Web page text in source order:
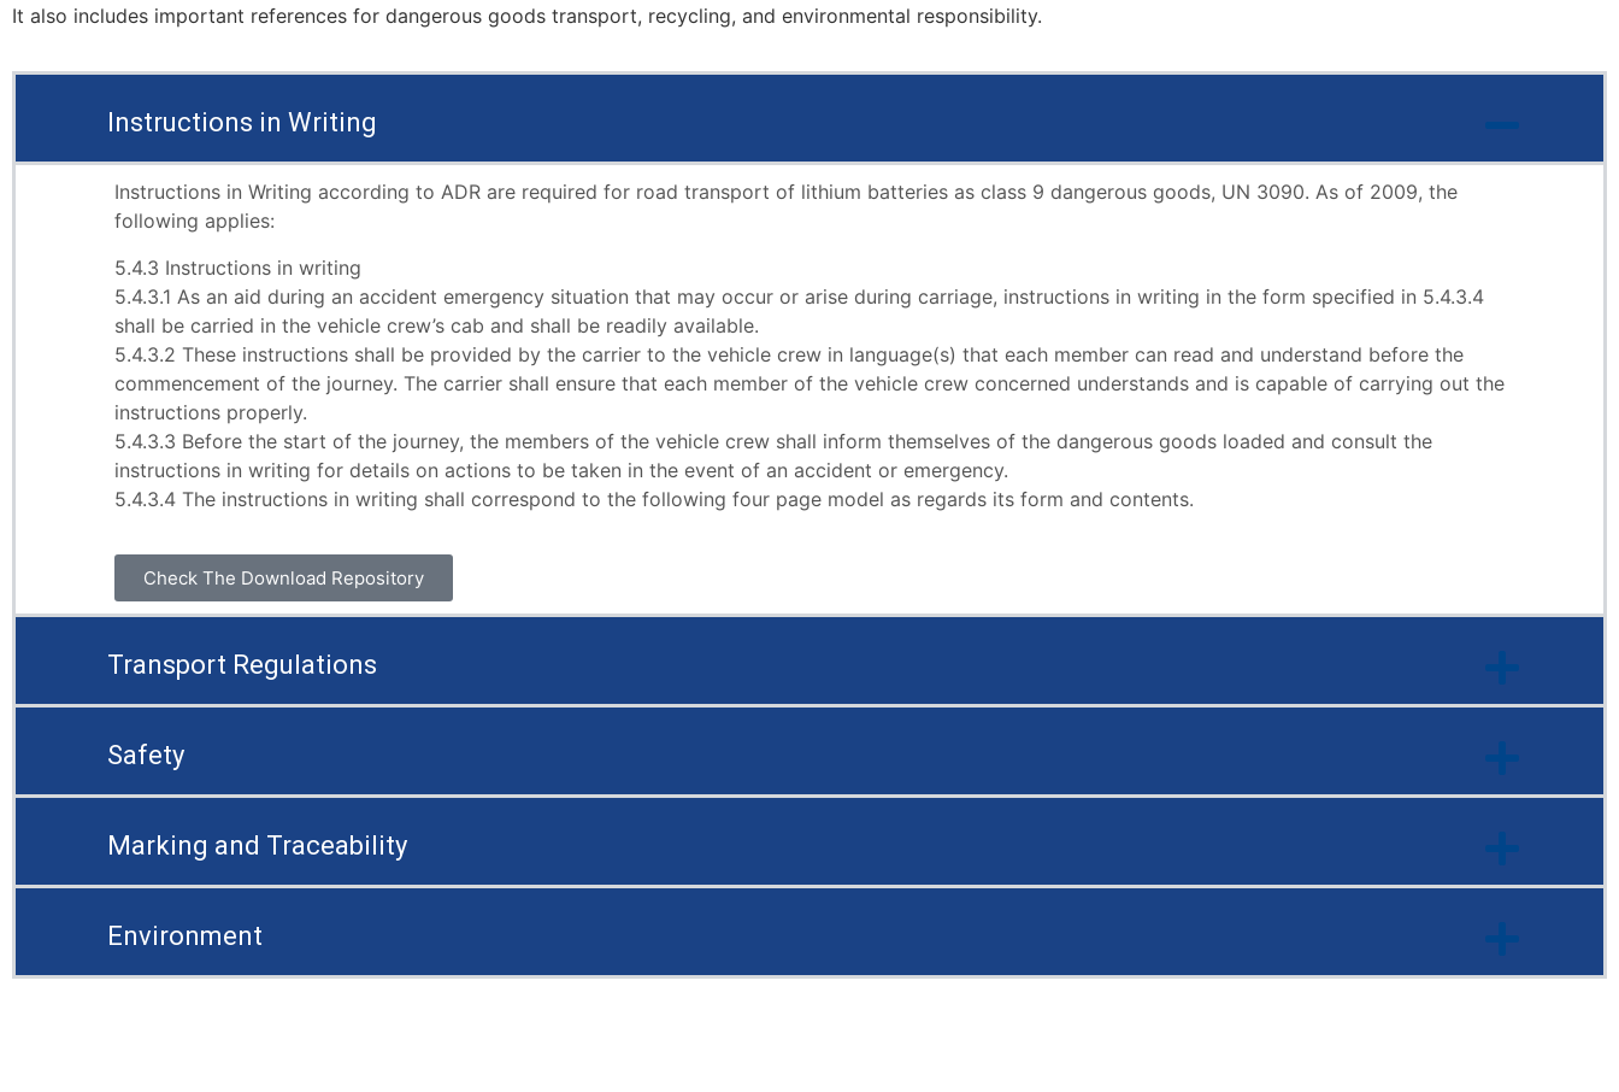
It also includes important references for dangerous goods transport, recycling, and environmental responsibility.
Instructions in Writing
Instructions in Writing according to ADR are required for road transport of lithium batteries as class 9 dangerous goods, UN 3090. As of 2009, the
following applies:
5.4.3 Instructions in writing
5.4.3.1 As an aid during an accident emergency situation that may occur or arise during carriage, instructions in writing in the form specified in 5.4.3.4
shall be carried in the vehicle crew’s cab and shall be readily available.
5.4.3.2 These instructions shall be provided by the carrier to the vehicle crew in language(s) that each member can read and understand before the
commencement of the journey. The carrier shall ensure that each member of the vehicle crew concerned understands and is capable of carrying out the
instructions properly.
5.4.3.3 Before the start of the journey, the members of the vehicle crew shall inform themselves of the dangerous goods loaded and consult the
instructions in writing for details on actions to be taken in the event of an accident or emergency.
5.4.3.4 The instructions in writing shall correspond to the following four page model as regards its form and contents.
Check The Download Repository
Transport Regulations
Safety
Marking and Traceability
Environment